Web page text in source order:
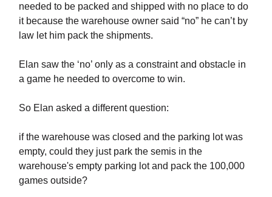
needed to be packed and shipped with no place to do
it because the warehouse owner said “no” he can’t by
law let him pack the shipments.
Elan saw the ‘no’ only as a constraint and obstacle in
a game he needed to overcome to win.
So Elan asked a different question:
if the warehouse was closed and the parking lot was
empty, could they just park the semis in the
warehouse's empty parking lot and pack the 100,000
games outside?